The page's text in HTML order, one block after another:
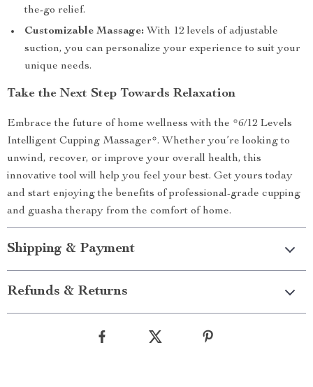
the-go relief.
Customizable Massage: With 12 levels of adjustable
suction, you can personalize your experience to suit your
unique needs.
Take the Next Step Towards Relaxation
Embrace the future of home wellness with the *6/12 Levels
Intelligent Cupping Massager*. Whether you’re looking to
unwind, recover, or improve your overall health, this
innovative tool will help you feel your best. Get yours today
and start enjoying the benefits of professional-grade cupping
and guasha therapy from the comfort of home.
Shipping & Payment
Refunds & Returns